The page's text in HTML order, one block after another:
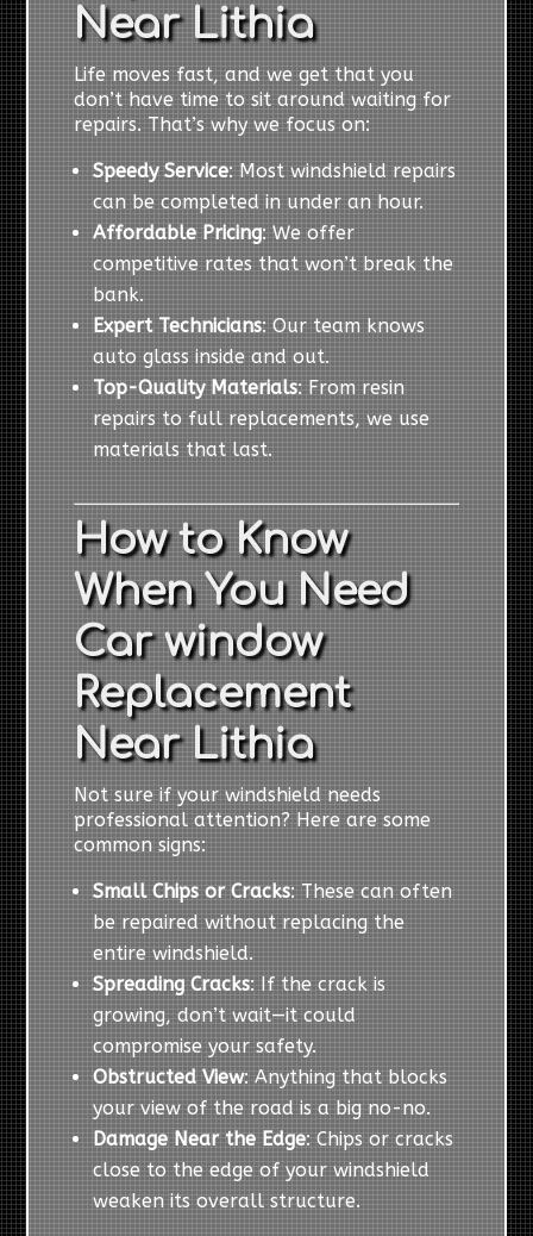
Near Lithia
Life moves fast, and we get that you
don’t have time to sit around waiting for
repairs. That’s why we focus on:
Speedy Service: Most windshield repairs
can be completed in under an hour.
Affordable Pricing: We offer
competitive rates that won’t break the
bank.
Expert Technicians: Our team knows
auto glass inside and out.
Top-Quality Materials: From resin
repairs to full replacements, we use
materials that last.
How to Know
When You Need
Car window
Replacement
Near Lithia
Not sure if your windshield needs
professional attention? Here are some
common signs:
Small Chips or Cracks: These can often
be repaired without replacing the
entire windshield.
Spreading Cracks: If the crack is
growing, don’t wait—it could
compromise your safety.
Obstructed View: Anything that blocks
your view of the road is a big no-no.
Damage Near the Edge: Chips or cracks
close to the edge of your windshield
weaken its overall structure.